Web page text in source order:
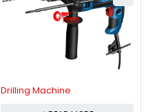
Drilling Machine